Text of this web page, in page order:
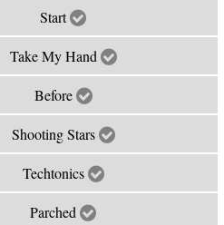
Start
Take My Hand
Before
Shooting Stars
Techtonics
Parched